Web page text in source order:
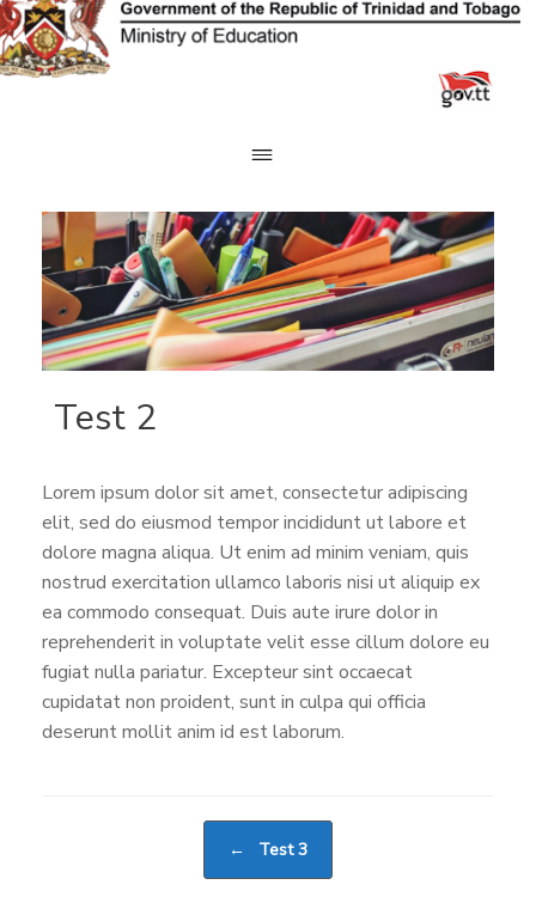
Skip
to
content
Test 2
Lorem ipsum dolor sit amet, consectetur adipiscing
elit, sed do eiusmod tempor incididunt ut labore et
dolore magna aliqua. Ut enim ad minim veniam, quis
nostrud exercitation ullamco laboris nisi ut aliquip ex
ea commodo consequat. Duis aute irure dolor in
reprehenderit in voluptate velit esse cillum dolore eu
fugiat nulla pariatur. Excepteur sint occaecat
cupidatat non proident, sunt in culpa qui officia
deserunt mollit anim id est laborum.
← Test 3